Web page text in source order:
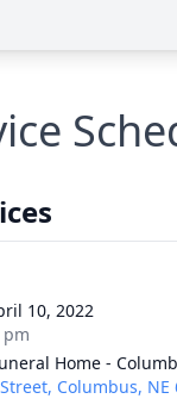
10, 2022
pm
Home -
Columbus, NE